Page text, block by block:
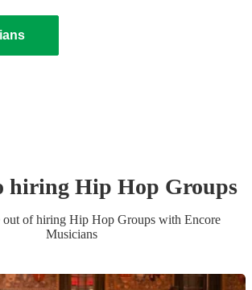
hiring Hip Hop Groups
out of hiring Hip Hop Groups with Encore
Musicians